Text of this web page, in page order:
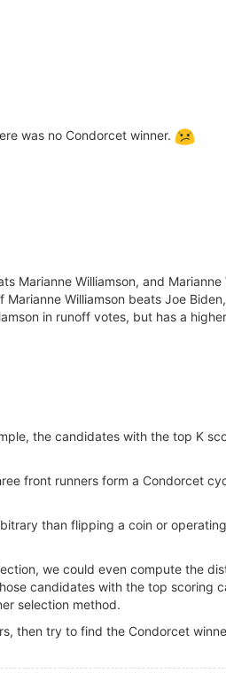
was no Condorcet winner.
Marianne Williamson, and
Williamson beats Joe
in runoff votes, but has a
the candidates with the top K
front runners form a Condorcet
than flipping a coin or
we could even compute the
candidates with the top scoring
selection method.
then try to find the Condorcet